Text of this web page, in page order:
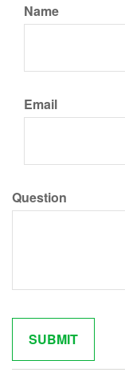
Name
Email
Question